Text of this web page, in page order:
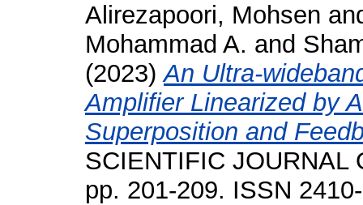
Alirezapoori, Mohsen
Mohammad A. and
(2023)An Ultra-
Amplifier Linearized by
Superposition and
SCIENTIFIC JOURNAL
pp. 201-209. ISSN